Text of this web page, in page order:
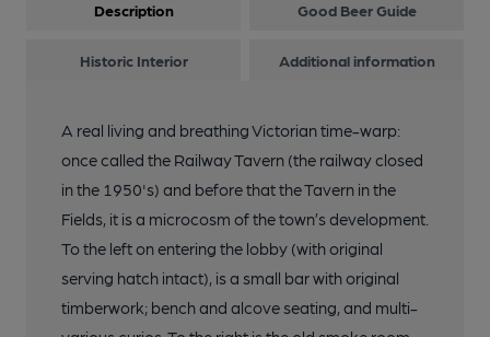
Description Good Beer Guide
Historic Interior Additional information
A real living and breathing Victorian time-warp:
once called the Railway Tavern (the railway closed
in the 1950's) and before that the Tavern in the
Fields, it is a microcosm of the town’s development.
To the left on entering the lobby (with original
serving hatch intact), is a small bar with original
timberwork; bench and alcove seating, and multi-